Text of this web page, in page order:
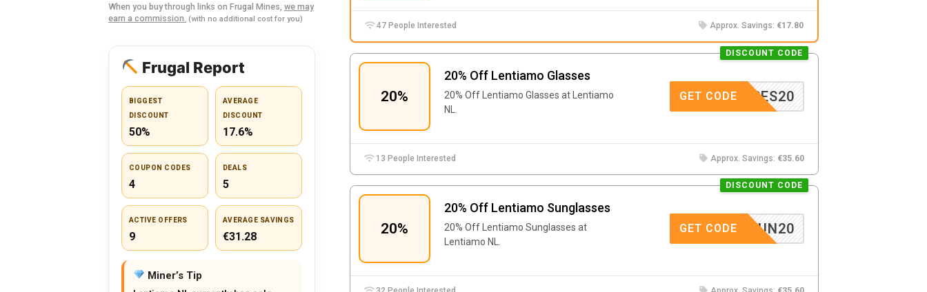
47 People Interested Approx. Savings: €17.80
20%
20% Off Lentiamo Glasses
DISCOUNT CODE
20% Off Lentiamo Glasses at Lentiamo
NL.
LASSES20
GET CODE
13 People Interested Approx. Savings: €35.60
20%
20% Off Lentiamo Sunglasses
DISCOUNT CODE
20% Off Lentiamo Sunglasses at
Lentiamo NL.
SUN20
GET CODE
When you buy through links on Frugal Mines, we may
earn a commission. (with no additional cost for you)
Frugal Report
BIGGEST
DISCOUNT
50%
AVERAGE
DISCOUNT
17.6%
COUPON CODES
4
DEALS
5
ACTIVE OFFERS
9
AVERAGE SAVINGS
€31.28
Miner’s Tip